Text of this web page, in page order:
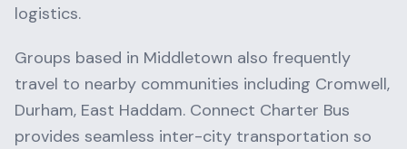
logistics.
Groups based in Middletown also frequently
travel to nearby communities including Cromwell,
Durham, East Haddam. Connect Charter Bus
provides seamless inter-city transportation so